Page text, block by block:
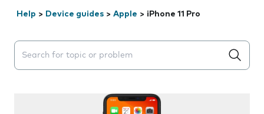
Help > Device guides > Apple > iPhone 11 Pro
Search suggestions will appear below the field as you